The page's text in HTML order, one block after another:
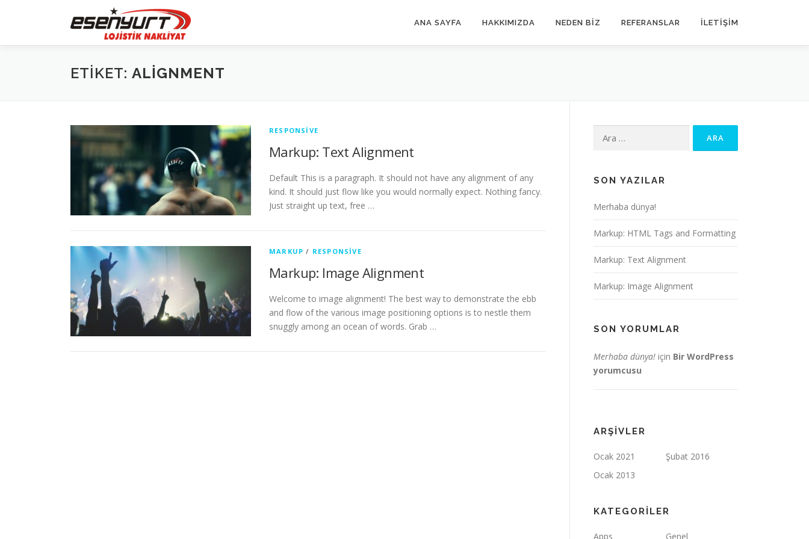
ANA SAYFA HAKKIMIZDA NEDEN BIZ REFERANSLAR İLETIŞIM
ETIKET: ALIGNMENT
RESPONSIVE
Markup: Text Alignment
Default This is a paragraph. It should not have any alignment of any
kind. It should just flow like you would normally expect. Nothing fancy.
Just straight up text, free …
MARKUP / RESPONSIVE
Markup: Image Alignment
Welcome to image alignment! The best way to demonstrate the ebb
and flow of the various image positioning options is to nestle them
snuggly among an ocean of words. Grab …
SON YAZILAR
Merhaba dünya!
Markup: HTML Tags and Formatting
Markup: Text Alignment
Markup: Image Alignment
SON YORUMLAR
Merhaba dünya! için Bir WordPress
yorumcusu
ARŞIVLER
Ocak 2021
Şubat 2016
Ocak 2013
KATEGORILER
Apps Genel